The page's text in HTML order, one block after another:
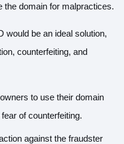
domain for malpractices.
would be an ideal solution,
counterfeiting, and
to use their domain
of counterfeiting.
against the fraudster